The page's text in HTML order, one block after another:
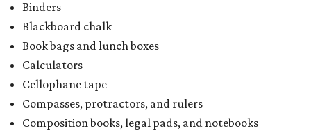
Binders
Blackboard chalk
Book bags and lunch boxes
Calculators
Cellophane tape
Compasses, protractors, and rulers
Composition books, legal pads, and notebooks